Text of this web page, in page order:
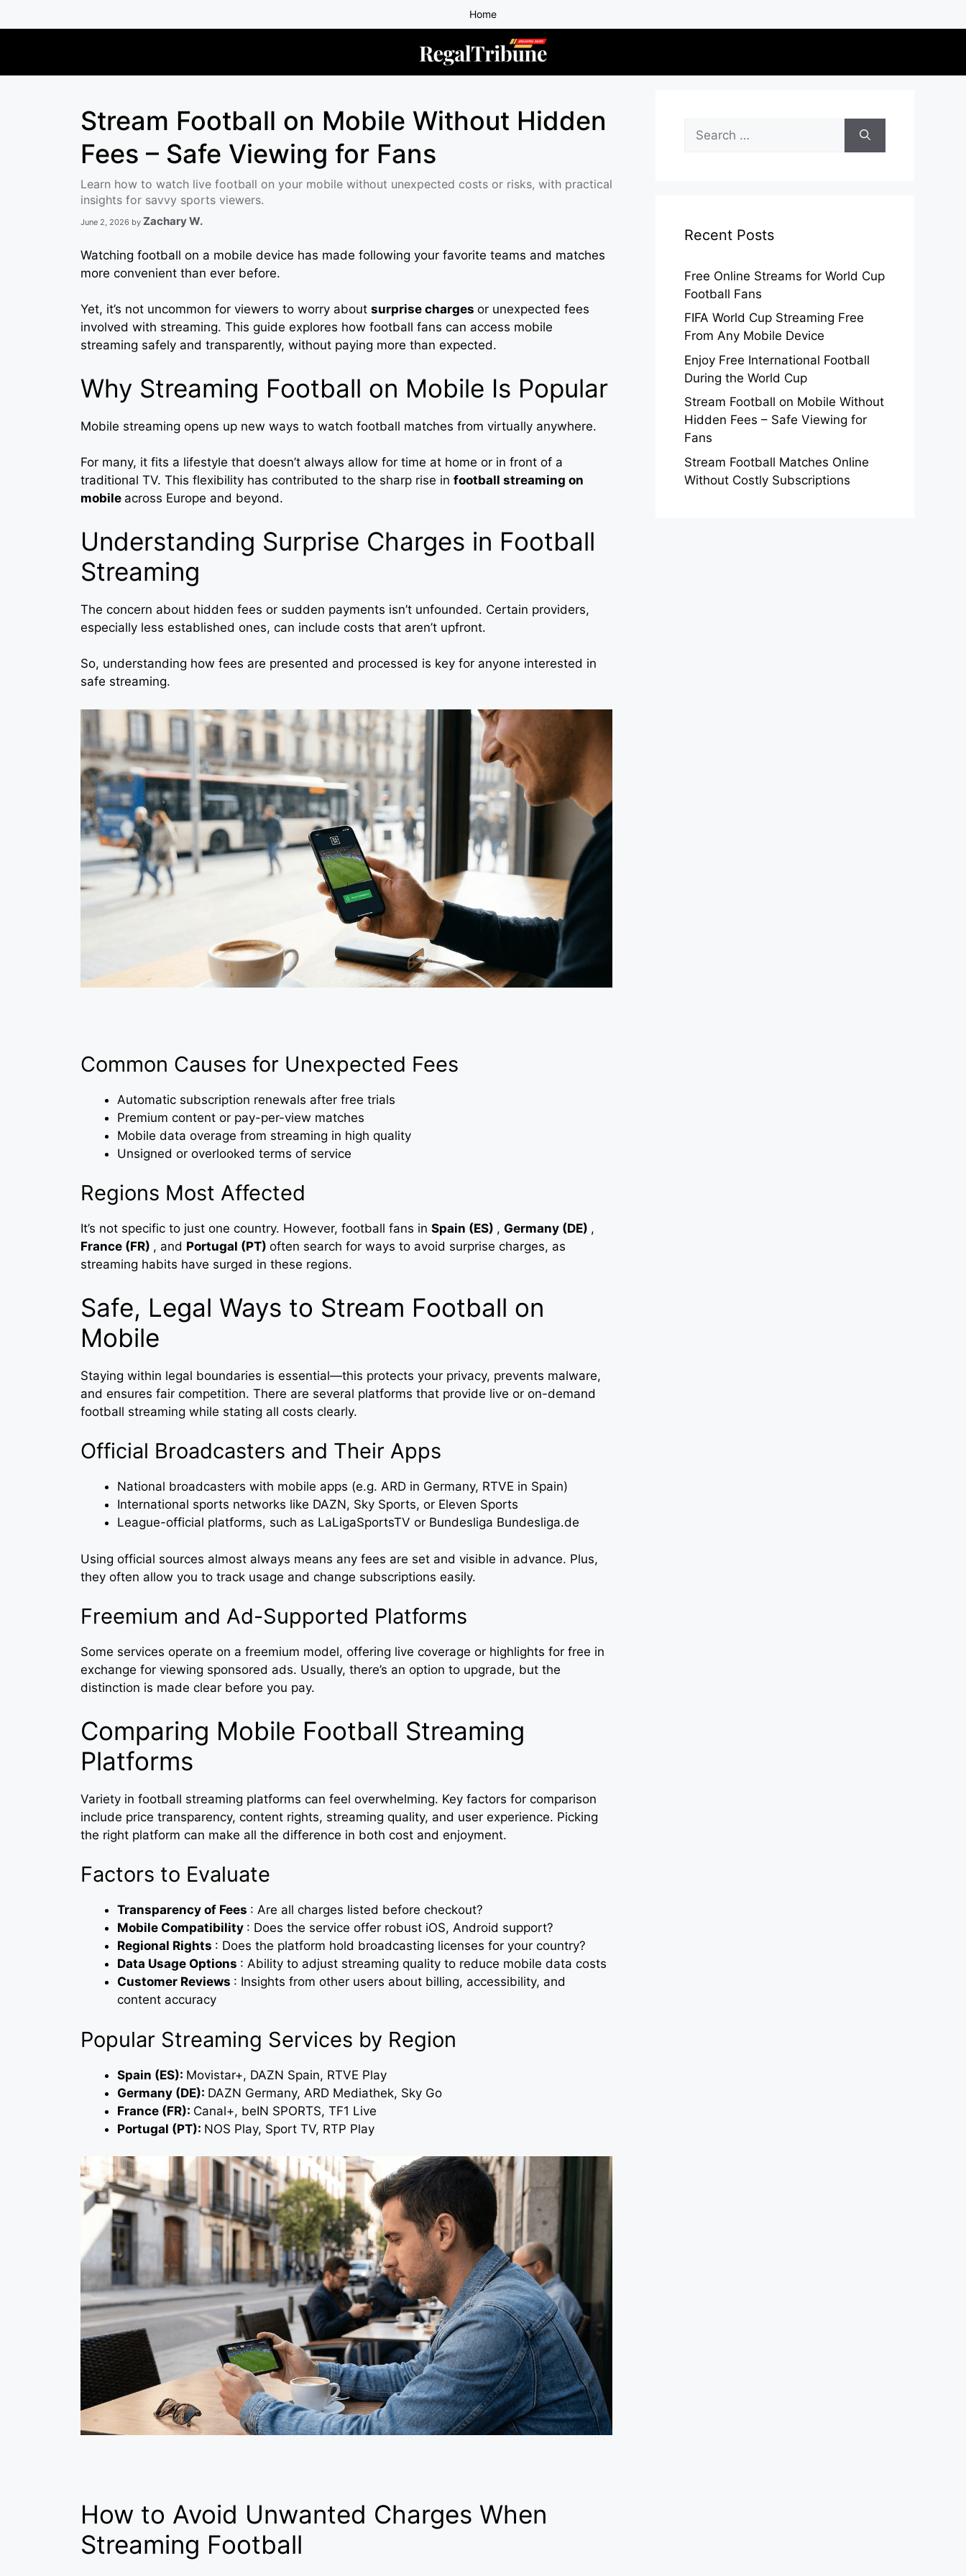
to
Home
Stream Football on Mobile Without Hidden
Fees – Safe Viewing for Fans
Learn how to watch live football on your mobile without unexpected costs or risks, with practical
insights for savvy sports viewers.
June 2, 2026 by Zachary W.
Watching football on a mobile device has made following your favorite teams and matches
more convenient than ever before.
Yet, it’s not uncommon for viewers to worry about surprise charges or unexpected fees
involved with streaming. This guide explores how football fans can access mobile
streaming safely and transparently, without paying more than expected.
Why Streaming Football on Mobile Is Popular
Mobile streaming opens up new ways to watch football matches from virtually anywhere.
For many, it fits a lifestyle that doesn’t always allow for time at home or in front of a
traditional TV. This flexibility has contributed to the sharp rise in football streaming on
mobile across Europe and beyond.
Understanding Surprise Charges in Football
Streaming
The concern about hidden fees or sudden payments isn’t unfounded. Certain providers,
especially less established ones, can include costs that aren’t upfront.
So, understanding how fees are presented and processed is key for anyone interested in
safe streaming.
Common Causes for Unexpected Fees
Automatic subscription renewals after free trials
Premium content or pay-per-view matches
Mobile data overage from streaming in high quality
Unsigned or overlooked terms of service
Regions Most Affected
It’s not specific to just one country. However, football fans in Spain (ES) , Germany (DE) ,
France (FR) , and Portugal (PT) often search for ways to avoid surprise charges, as
streaming habits have surged in these regions.
Safe, Legal Ways to Stream Football on
Mobile
Staying within legal boundaries is essential—this protects your privacy, prevents malware,
and ensures fair competition. There are several platforms that provide live or on-demand
football streaming while stating all costs clearly.
Official Broadcasters and Their Apps
National broadcasters with mobile apps (e.g. ARD in Germany, RTVE in Spain)
International sports networks like DAZN, Sky Sports, or Eleven Sports
League-official platforms, such as LaLigaSportsTV or Bundesliga Bundesliga.de
Using official sources almost always means any fees are set and visible in advance. Plus,
they often allow you to track usage and change subscriptions easily.
Freemium and Ad-Supported Platforms
Some services operate on a freemium model, offering live coverage or highlights for free in
exchange for viewing sponsored ads. Usually, there’s an option to upgrade, but the
distinction is made clear before you pay.
Comparing Mobile Football Streaming
Platforms
Variety in football streaming platforms can feel overwhelming. Key factors for comparison
include price transparency, content rights, streaming quality, and user experience. Picking
the right platform can make all the difference in both cost and enjoyment.
Factors to Evaluate
Transparency of Fees : Are all charges listed before checkout?
Mobile Compatibility : Does the service offer robust iOS, Android support?
Regional Rights : Does the platform hold broadcasting licenses for your country?
Data Usage Options : Ability to adjust streaming quality to reduce mobile data costs
Customer Reviews : Insights from other users about billing, accessibility, and
content accuracy
Popular Streaming Services by Region
Spain (ES): Movistar+, DAZN Spain, RTVE Play
Germany (DE): DAZN Germany, ARD Mediathek, Sky Go
France (FR): Canal+, beIN SPORTS, TF1 Live
Portugal (PT): NOS Play, Sport TV, RTP Play
How to Avoid Unwanted Charges When
Streaming Football
for:
Recent Posts
Free Online Streams for World Cup
Football Fans
FIFA World Cup Streaming Free
From Any Mobile Device
Enjoy Free International Football
During the World Cup
Stream Football on Mobile Without
Hidden Fees – Safe Viewing for
Fans
Stream Football Matches Online
Without Costly Subscriptions